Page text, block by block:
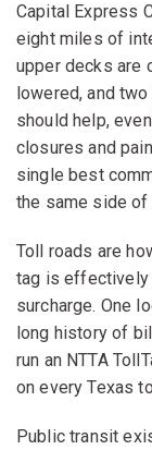
Capital Express
eight miles of
upper decks are
lowered, and
should help,
closures and
single best
the same side of
Toll roads are
tag is effectively
surcharge. One
long history of
run an NTTA
on every Texas
Public transit